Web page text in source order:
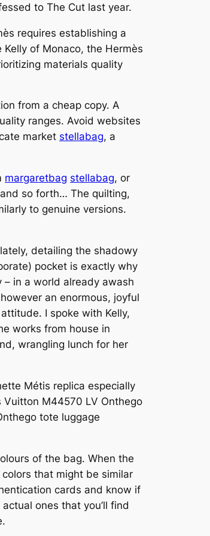
to The Cut last year.
requires establishing a
of Monaco, the Hermès
materials quality
from a cheap copy. A
ranges. Avoid websites
market stellabag, a
margaretbag stellabag, or
so forth… The quilting,
to genuine versions.
detailing the shadowy
pocket is exactly why
– in a world already awash
an enormous, joyful
I spoke with Kelly,
works from house in
wrangling lunch for her
Métis replica especially
M44570 LV Onthego
tote luggage
of the bag. When the
that might be similar
cards and know if
ones that you’ll find